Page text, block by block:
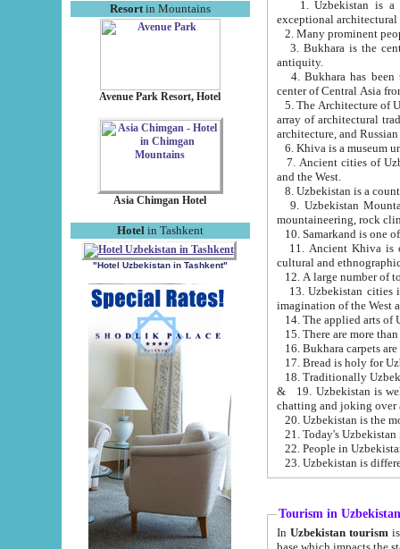
Resortin Mountains
Avenue Park Resort, Hotel
Asia Chimgan Hotel
Hotel in Tashkent
"Hotel Uzbekistan in Tashkent"
exceptional
2. Many prominent
3. Bukhara is the
antiquity.
4. Bukhara has been
center of Central Asia
5. The Architecture of
array of architectural
architecture, and
6. Khiva is a museum
7. Ancient cities of Uzbekistan were
and the West.
9. Uzbekistan Mountains are
mountaineering, rock
10. Samarkand is one
11. Ancient Khiva is one of
cultural and
13. Uzbekistan cities including
15. There are more
16. Bukhara carpets
17. Bread is holy for
& 19. Uzbekistan is well known for
chatting and joking over
22. People in
Tourism in Uzbekistan
In Uzbekistan tourism is